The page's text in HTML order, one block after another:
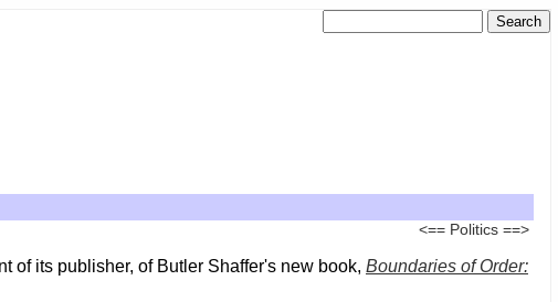
<== Politics ==>
of its publisher, of Butler Shaffer's new book, Boundaries of Order: